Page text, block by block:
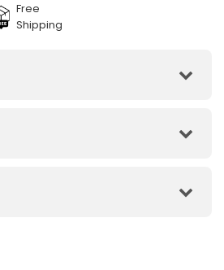
Free
Shipping